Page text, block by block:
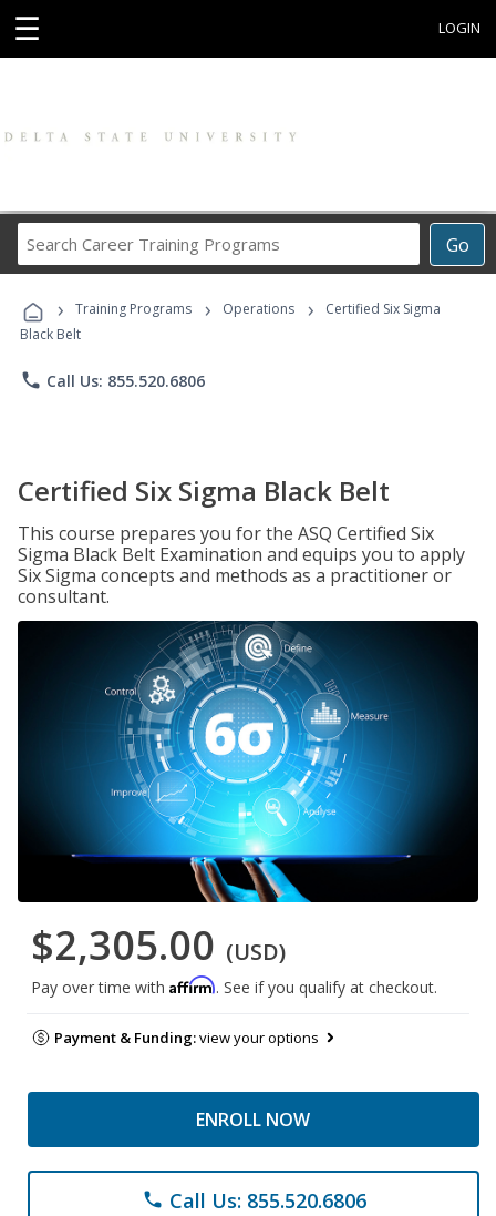
☰ LOGIN
Go
Career
Programs
› Training Programs › Operations ›
Certified Six Sigma
Black Belt
phone Call Us: 855.520.6806
Certified Six Sigma Black Belt
This course prepares you for the ASQ Certified Six
Sigma Black Belt Examination and equips you to apply
Six Sigma concepts and methods as a practitioner or
consultant.
$2,305.00 (USD)
Pay over time with Affirm. See if you qualify at checkout.
Payment & Funding:view your options
ENROLL NOW
phone Call Us: 855.520.6806